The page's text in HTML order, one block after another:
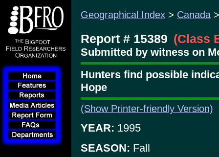
Geographical Index > Canada
Report # 15389 (Class
Submitted by witness on
Hunters find possible
Hope
(Show Printer-friendly Version)
YEAR: 1995
SEASON: Fall